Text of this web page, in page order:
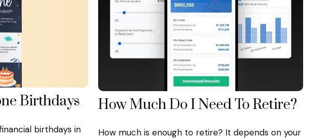
Birthdays
birthdays in
How Much Do I Need To Retire?
How much is enough to retire? It depends on your